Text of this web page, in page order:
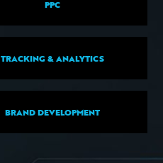
PPC
TRACKING & ANALYTICS
BRAND DEVELOPMENT